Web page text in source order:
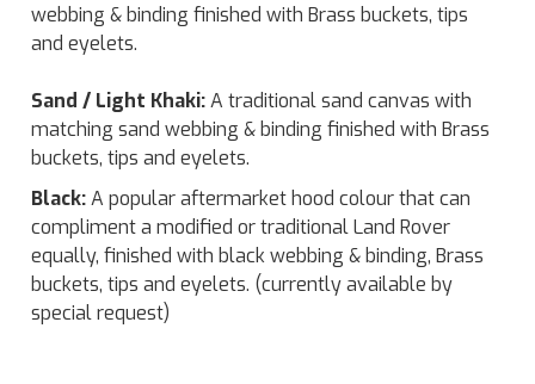
webbing & binding finished with Brass buckets, tips
and eyelets.
Sand / Light Khaki:A traditional sand canvas with
matching sand webbing & binding finished with Brass
buckets, tips and eyelets.
Black:A popular aftermarket hood colour that can
compliment a modified or traditional Land Rover
equally, finished with black webbing & binding, Brass
buckets, tips and eyelets. (currently available by
special request)